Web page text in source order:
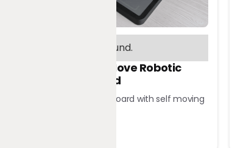
No items found.
Chessnut Move Robotic
Chessboard
Robotic chessboard with self moving